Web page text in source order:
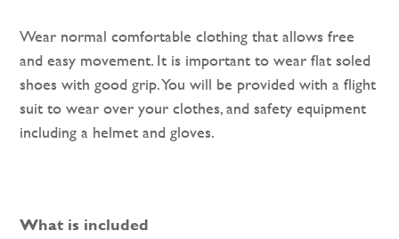
Wear normal comfortable clothing that allows free
and easy movement. It is important to wear flat soled
shoes with good grip. You will be provided with a flight
suit to wear over your clothes, and safety equipment
including a helmet and gloves.
What is included